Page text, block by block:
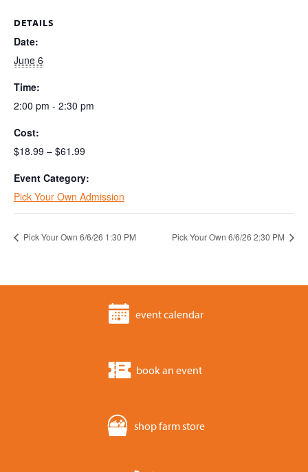
DETAILS
Date:
June 6
Time:
2:00 pm - 2:30 pm
Cost:
$18.99 – $61.99
Event Category:
Pick Your Own Admission
Pick Your Own 6/6/26 1:30 PM Pick Your Own 6/6/26 2:30 PM
event calendar
book an event
shop farm store